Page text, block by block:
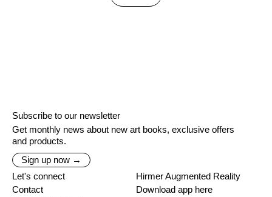
Subscribe to our newsletter
Get monthly news about new art books, exclusive offers
and products.
Sign up now →
Let's connect
Contact
Hirmer Augmented Reality
Download app here